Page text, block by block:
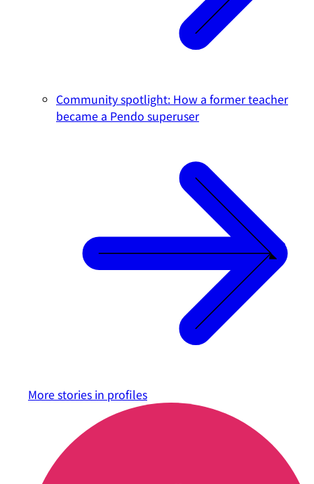
Community spotlight: How a former teacher
became a Pendo superuser
More stories in profiles